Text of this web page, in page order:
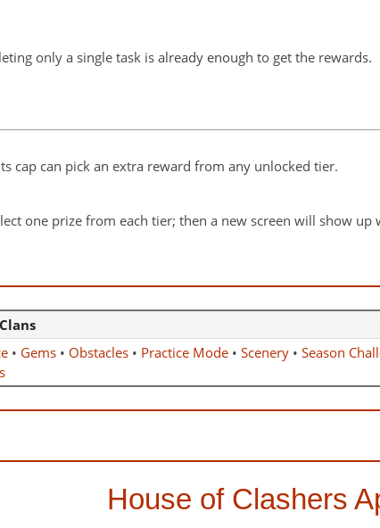
only a single task is already enough to get the rewards.
cap can pick an extra reward from any unlocked tier.
one prize from each tier; then a new screen will show up
• Gems• Obstacles• Practice Mode• Scenery• Season
House of Clashers